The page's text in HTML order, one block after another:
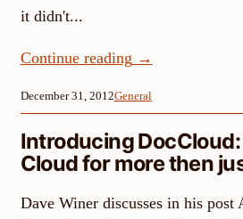
it didn't...
Continue reading →
December 31, 2012General
Introducing DocCloud:
Cloud for more then
Dave Winer discusses in his post